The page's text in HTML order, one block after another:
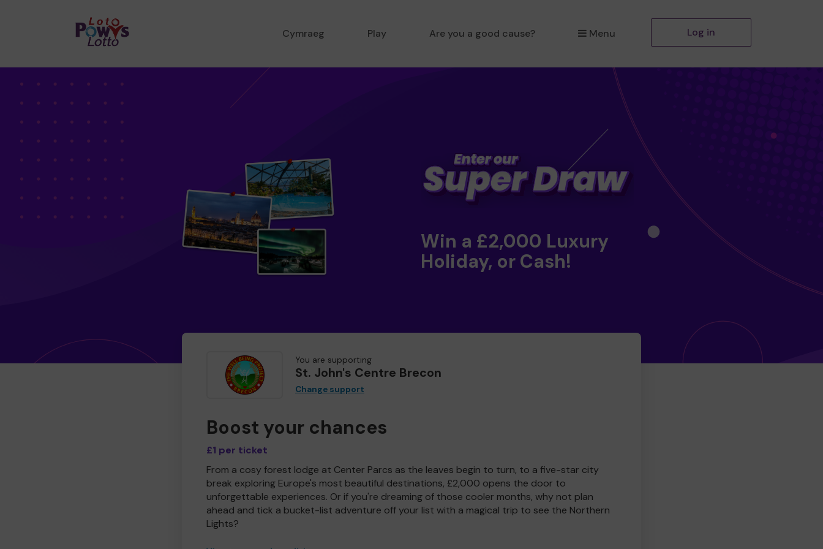
Cymraeg Play Are you a good cause? Menu Log in
Win a £2,000 Luxury
Holiday, or Cash!
You are supporting
St. John's Centre Brecon
Change support
Boost your chances
£1 per ticket
From a cosy forest lodge at Center Parcs as the leaves begin to turn, to a five-star city
break exploring Europe's most beautiful destinations, £2,000 opens the door to
unforgettable experiences. Or if you're dreaming of those cooler months, why not plan
ahead and tick a bucket-list adventure off your list with a magical trip to see the Northern
Lights?